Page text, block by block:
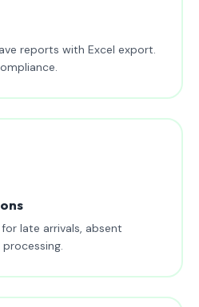
reports with Excel export.
late arrivals, absent